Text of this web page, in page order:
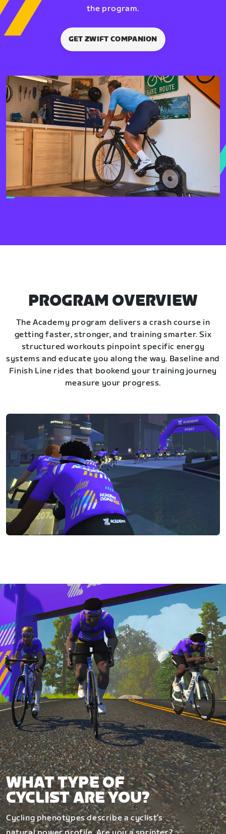
the program.
GET ZWIFT COMPANION
PROGRAM OVERVIEW
The Academy program delivers a crash course in
getting faster, stronger, and training smarter. Six
structured workouts pinpoint specific energy
systems and educate you along the way. Baseline and
Finish Line rides that bookend your training journey
measure your progress.
WHAT TYPE OF
CYCLIST ARE YOU?
Cycling phenotypes describe a cyclist’s